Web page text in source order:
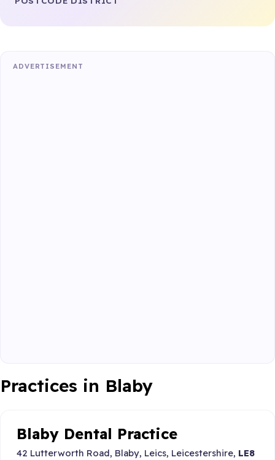
ADVERTISEMENT
Practices in Blaby
Blaby Dental Practice
42 Lutterworth Road, Blaby, Leics, Leicestershire, LE8